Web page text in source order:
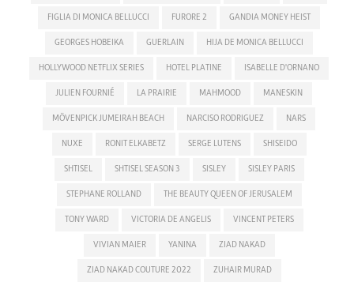
FIGLIA DI MONICA BELLUCCI FURORE 2 GANDIA MONEY HEIST
GEORGES HOBEIKA GUERLAIN HIJA DE MONICA BELLUCCI
HOLLYWOOD NETFLIX SERIES HOTEL PLATINE ISABELLE D'ORNANO
JULIEN FOURNIÉ LA PRAIRIE MAHMOOD MANESKIN
MÖVENPICK JUMEIRAH BEACH NARCISO RODRIGUEZ NARS
NUXE RONIT ELKABETZ SERGE LUTENS SHISEIDO
SHTISEL SHTISEL SEASON 3 SISLEY SISLEY PARIS
STEPHANE ROLLAND THE BEAUTY QUEEN OF JERUSALEM
TONY WARD VICTORIA DE ANGELIS VINCENT PETERS
VIVIAN MAIER YANINA ZIAD NAKAD
ZIAD NAKAD COUTURE 2022 ZUHAIR MURAD